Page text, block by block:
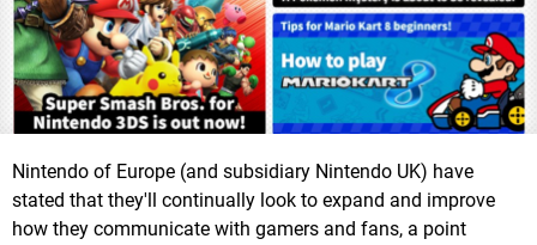
Nintendo of Europe (and subsidiary Nintendo UK) have
stated that they'll continually look to expand and improve
how they communicate with gamers and fans, a point